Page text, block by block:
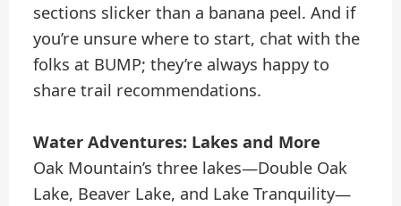
sections slicker than a banana peel. And if
you’re unsure where to start, chat with the
folks at BUMP; they’re always happy to
share trail recommendations.
Water Adventures: Lakes and More
Oak Mountain’s three lakes—Double Oak
Lake, Beaver Lake, and Lake Tranquility—